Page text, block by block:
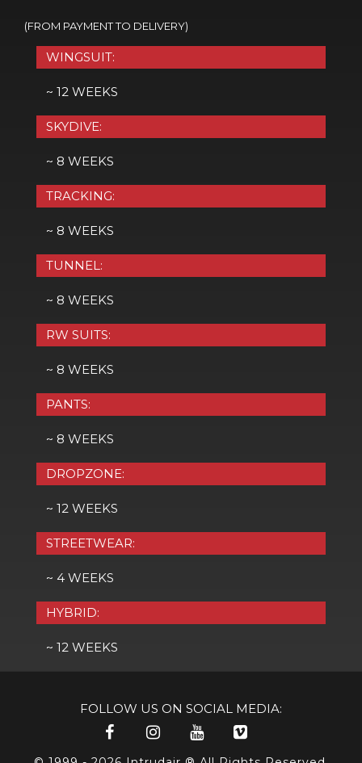
(FROM PAYMENT TO DELIVERY)
WINGSUIT:
~ 12 WEEKS
SKYDIVE:
~ 8 WEEKS
TRACKING:
~ 8 WEEKS
TUNNEL:
~ 8 WEEKS
RW SUITS:
~ 8 WEEKS
PANTS:
~ 8 WEEKS
DROPZONE:
~ 12 WEEKS
STREETWEAR:
~ 4 WEEKS
HYBRID:
~ 12 WEEKS
FOLLOW US ON SOCIAL MEDIA: